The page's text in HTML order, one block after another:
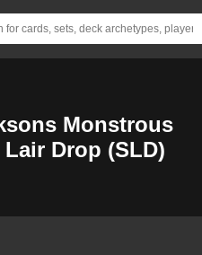
Monstrous
Drop (SLD)